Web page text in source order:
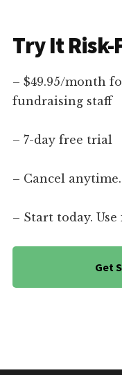
Try It Risk-
– $49.95/month
fundraising staff
– 7-day free trial
– Cancel anytime.
– Start today.
Get